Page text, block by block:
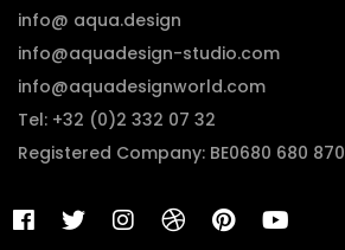
info@ aqua.design
info@aquadesign-studio.com
info@aquadesignworld.com
Tel: +32 (0)2 332 07 32
Registered Company: BE0680 680 870